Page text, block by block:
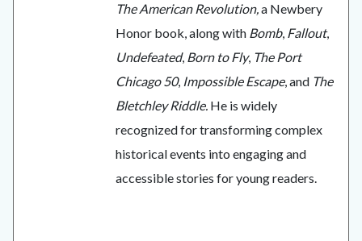
The American Revolution,a Newbery
Honor book, along with Bomb, Fallout,
Undefeated, Born to Fly, The Port
Chicago 50, Impossible Escape, and The
Bletchley Riddle. He is widely
recognized for transforming complex
historical events into engaging and
accessible stories for young readers.